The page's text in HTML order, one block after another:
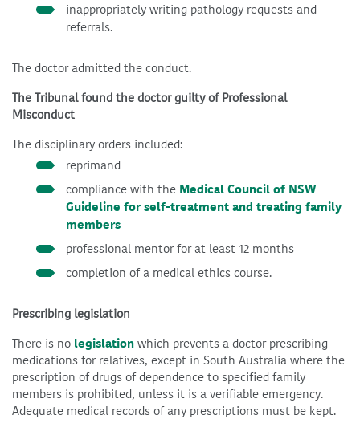
inappropriately writing pathology requests and
referrals.
The doctor admitted the conduct.
The Tribunal found the doctor guilty of Professional
Misconduct
The disciplinary orders included:
reprimand
compliance with the Medical Council of NSW
Guideline for self-treatment and treating family
members
professional mentor for at least 12 months
completion of a medical ethics course.
Prescribing legislation
There is no legislation which prevents a doctor prescribing
medications for relatives, except in South Australia where the
prescription of drugs of dependence to specified family
members is prohibited, unless it is a verifiable emergency.
Adequate medical records of any prescriptions must be kept.